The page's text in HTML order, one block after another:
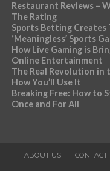
Restaurant Reviews –
The Rating
Sports Betting
‘Meaningless’ Sports
How Live Gaming is
Online Entertainment
The Real Revolution in
How You’ll Use It
Breaking Free: How to
Once and For All
ABOUT US CONTACT